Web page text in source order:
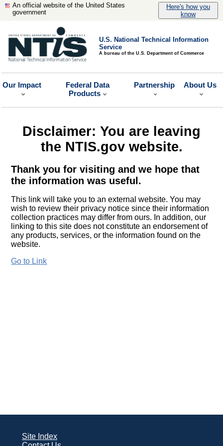
An official website of the United States
government
Here's how you
know
U.S. National Technical Information
Service
A bureau of the U.S. Department of Commerce
Our Impact
Federal Data
Products
Partnership About Us
Disclaimer: You are leaving
the NTIS.gov website.
Thank you for visiting and we hope that
the information was useful.
This link will take you to an external website. You may
wish to review their privacy notice since their information
collection practices may differ from ours. In addition, our
linking to this site does not constitute an endorsement of
any products, services, or the information found on the
website.
Go to Link
Site Index